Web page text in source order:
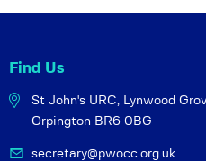
Find Us
St John's URC, Lynwood
Orpington BR6 0BG
secretary@pwocc.org.uk